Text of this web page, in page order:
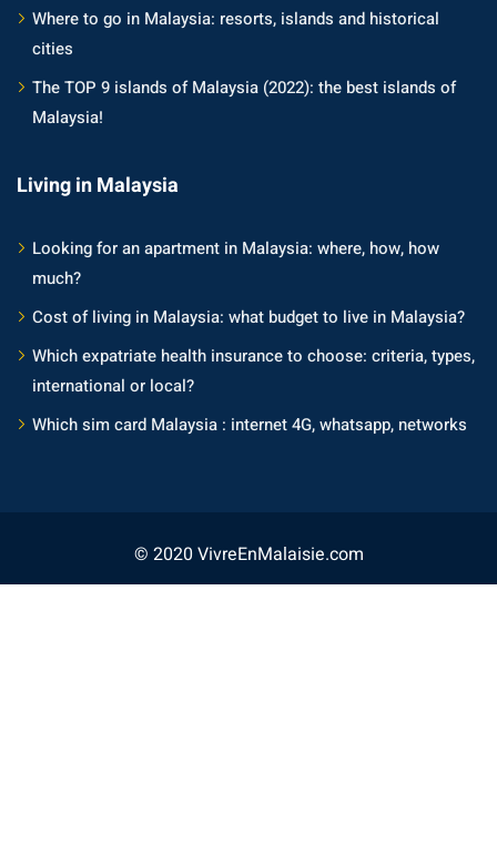
Where to go in Malaysia: resorts, islands and historical
cities
The TOP 9 islands of Malaysia (2022): the best islands of
Malaysia!
Living in Malaysia
Looking for an apartment in Malaysia: where, how, how
much?
Cost of living in Malaysia: what budget to live in Malaysia?
Which expatriate health insurance to choose: criteria, types,
international or local?
Which sim card Malaysia : internet 4G, whatsapp, networks
© 2020 VivreEnMalaisie.com